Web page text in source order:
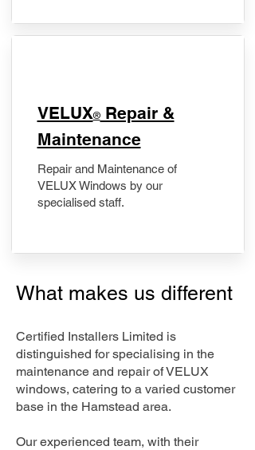
​VELUX®Repair &
Maintenance
Repair and Maintenance of
VELUX Windows by our
specialised staff.
What makes us different
Certified Installers Limited is
distinguished for specialising in the
maintenance and repair of VELUX
windows, catering to a varied customer
base in the Hamstead area.
Our experienced team, with their